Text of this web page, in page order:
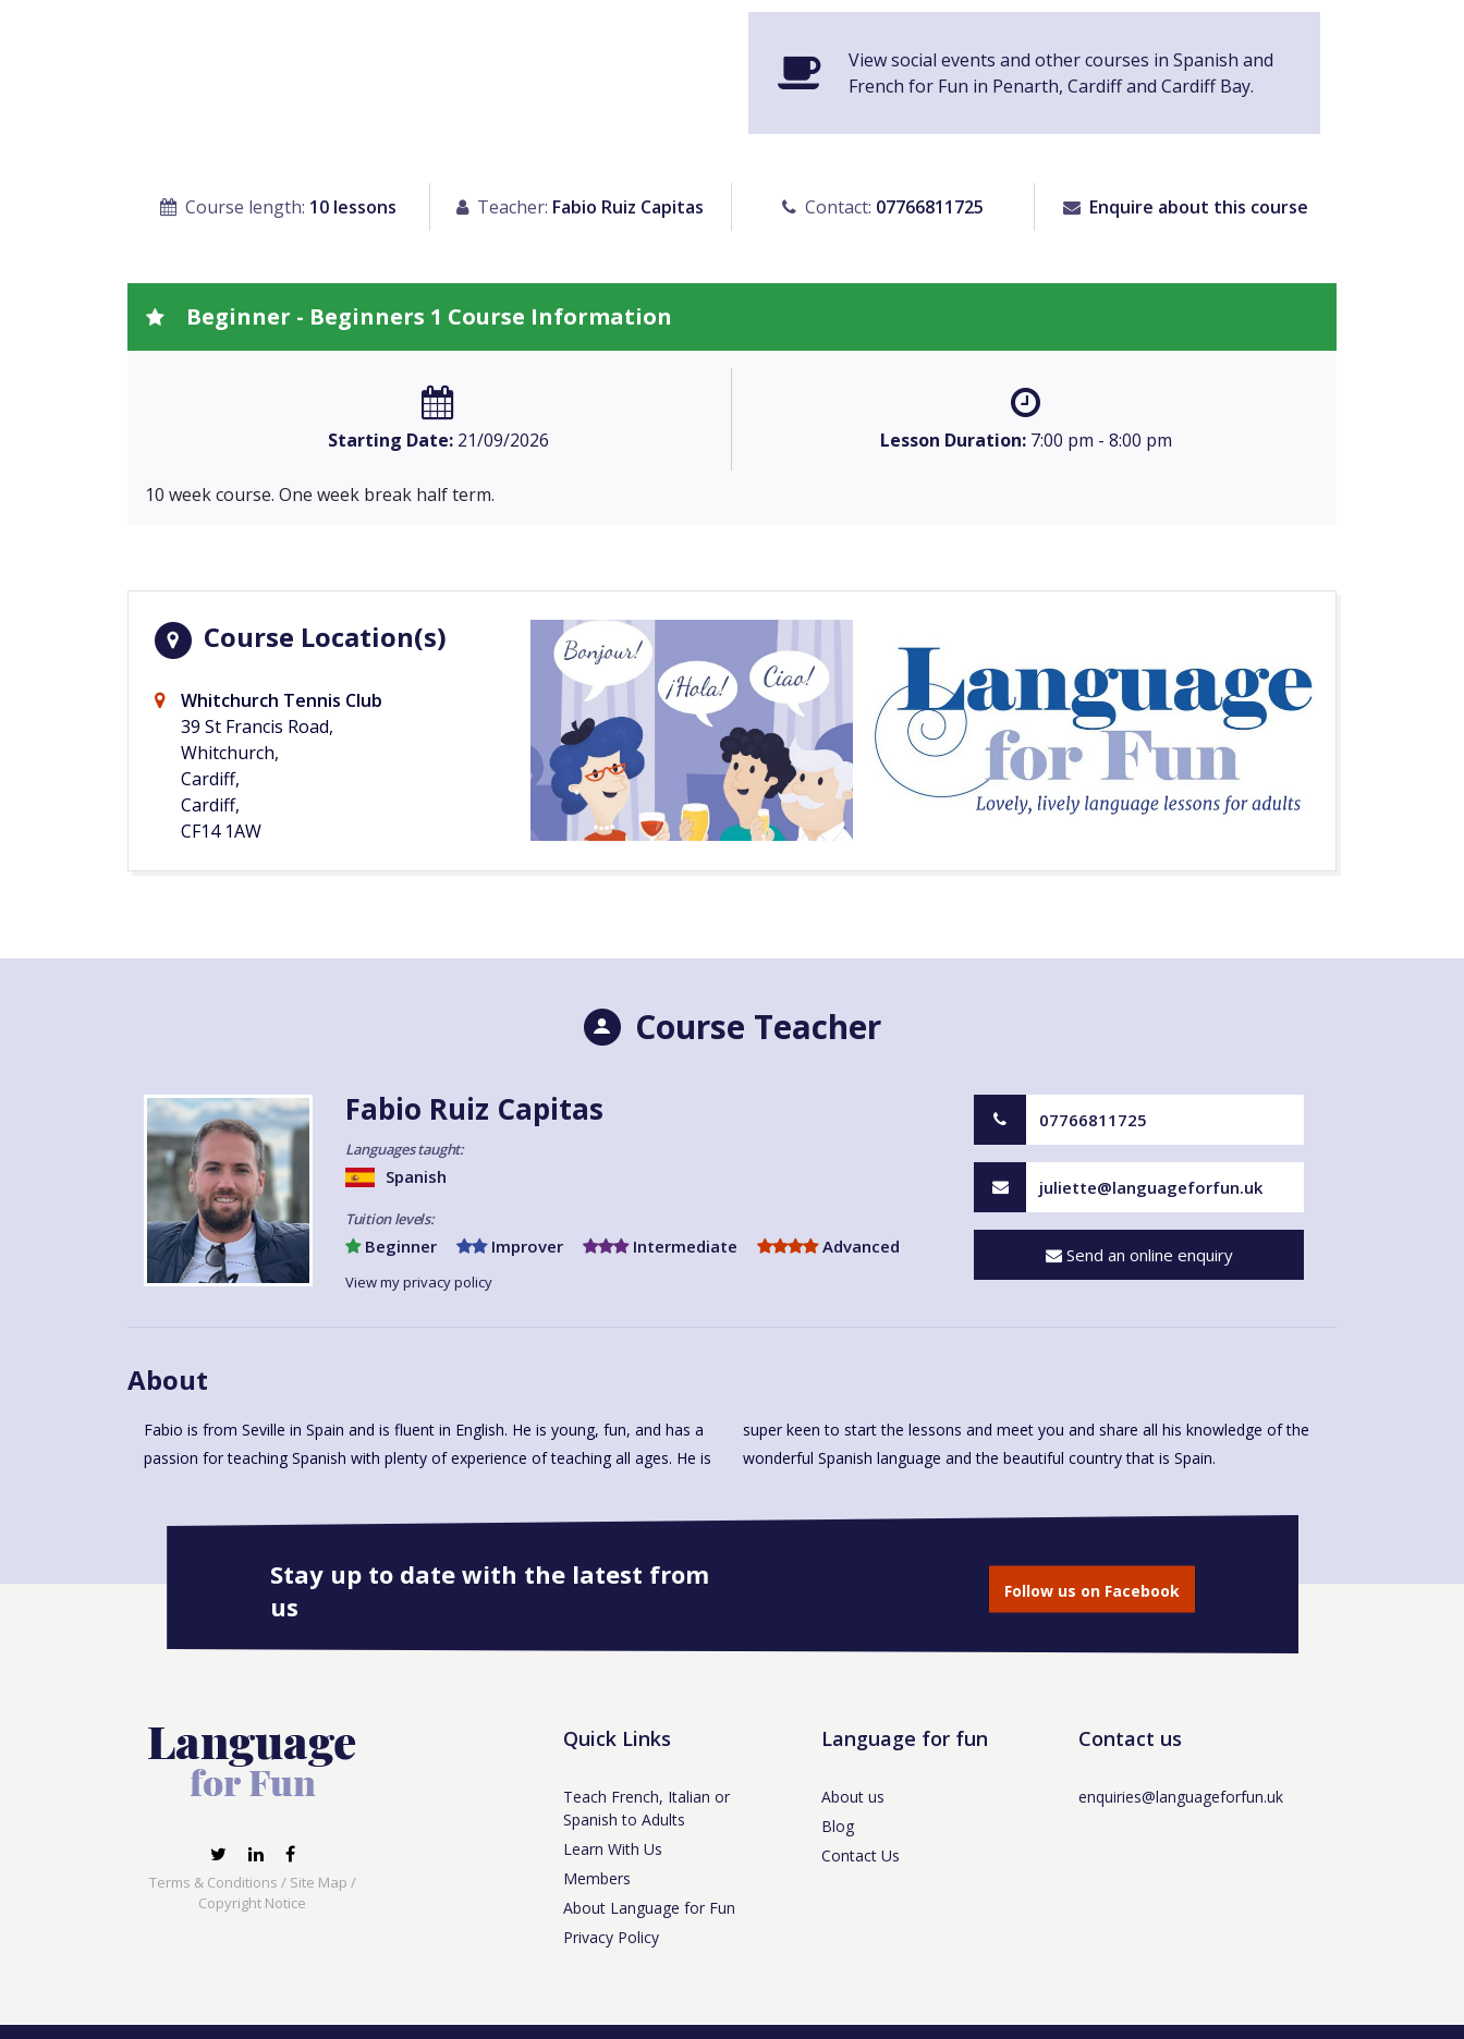
View social events and other courses in Spanish and
French for Fun in Penarth, Cardiff and Cardiff Bay.
Course length: 10 lessons Teacher: Fabio Ruiz Capitas Contact: 07766811725 Enquire about this course
Beginner - Beginners 1 Course Information
Starting Date:21/09/2026 Lesson Duration:7:00 pm - 8:00 pm
10 week course. One week break half term.
Course Location(s)
Whitchurch Tennis Club
39 St Francis Road,
Whitchurch,
Cardiff,
Cardiff,
CF14 1AW
Course Teacher
Fabio Ruiz Capitas
Languages taught:
Spanish
Tuition levels:
Beginner Improver Intermediate Advanced
View my privacy policy
07766811725
juliette@languageforfun.uk
Send an online enquiry
About
Fabio is from Seville in Spain and is fluent in English. He is young, fun, and has a
passion for teaching Spanish with plenty of experience of teaching all ages. He is
super keen to start the lessons and meet you and share all his knowledge of the
wonderful Spanish language and the beautiful country that is Spain.
Book onto this course
Stay up to date with the latest from
us
Follow us on Facebook
Terms & Conditions / Site Map /
Copyright Notice
Quick Links
Teach French, Italian or
Spanish to Adults
Learn With Us
Members
About Language for Fun
Privacy Policy
Language for fun
About us
Blog
Contact Us
Contact us
enquiries@languageforfun.uk